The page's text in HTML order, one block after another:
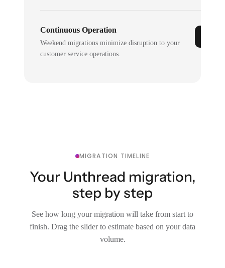
Continuous Operation
Weekend migrations minimize disruption to your
customer service operations.
MIGRATION TIMELINE
Your Unthread migration,
step by step
See how long your migration will take from start to
finish. Drag the slider to estimate based on your data
volume.